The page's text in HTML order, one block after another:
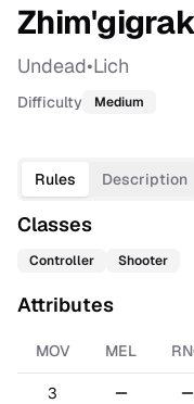
Zhim'gigrak
Undead•Lich
Difficulty Medium
Rules Description
Classes
Controller Shooter
Attributes
MOV MEL
3